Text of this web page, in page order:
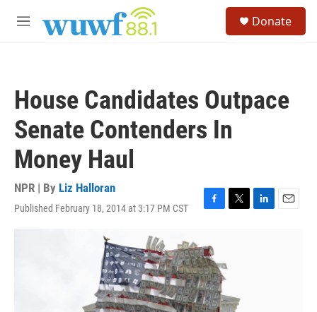
M
Donate
House Candidates Outpace
Senate Contenders In
Money Haul
NPR | By Liz Halloran
Published February 18, 2014 at 3:17 PM CST
F
e
b
o
o
k
T
L
E